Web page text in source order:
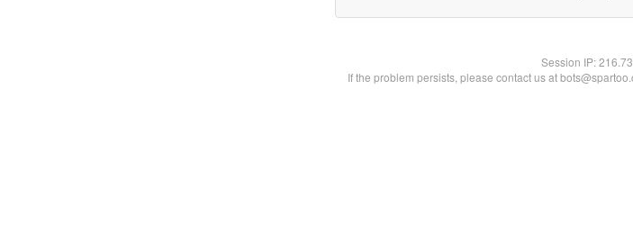
Session IP:
If the problem persists, please contact us at